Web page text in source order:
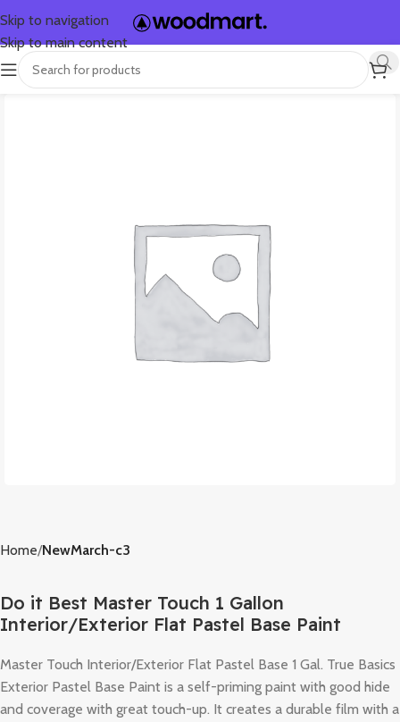
Skip to navigation
Skip to main content
Home NewMarch-c3
Do it Best Master Touch 1 Gallon
Interior/Exterior Flat Pastel Base Paint
Master Touch Interior/Exterior Flat Pastel Base 1 Gal. True Basics
Exterior Pastel Base Paint is a self-priming paint with good hide
and coverage with great touch-up. It creates a durable film with a